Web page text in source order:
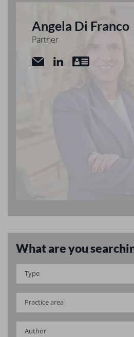
Angela Di Franco
Partner
What are you